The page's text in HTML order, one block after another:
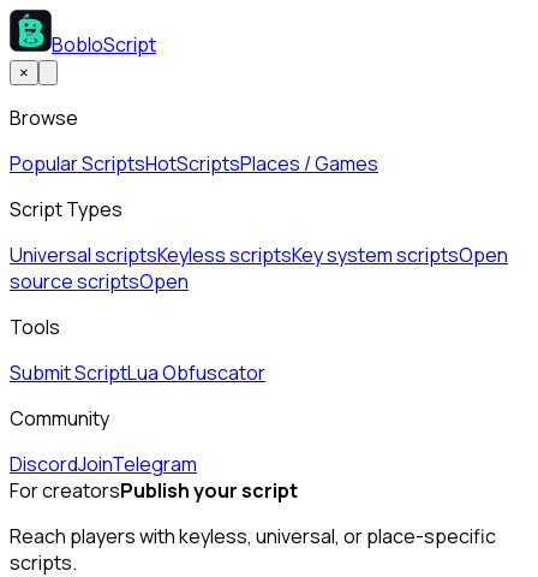
BobloScript
×
Browse
Popular ScriptsHotScriptsPlaces / Games
Script Types
Universal scriptsKeyless scriptsKey system scriptsOpen
source scriptsOpen
Tools
Submit ScriptLua Obfuscator
Community
DiscordJoinTelegram
For creatorsPublish your script
Reach players with keyless, universal, or place-specific
scripts.